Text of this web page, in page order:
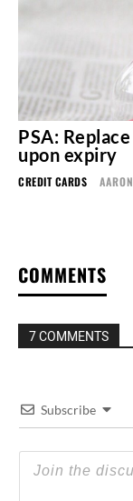
PSA:
upon expiry
CREDIT CARDS
COMMENTS
7 COMMENTS
Subscribe